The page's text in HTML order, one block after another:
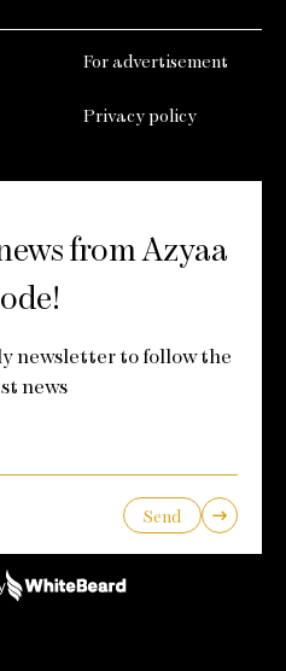
For advertisement
Privacy policy
from Azyaa
newsletter to follow the
news
Send